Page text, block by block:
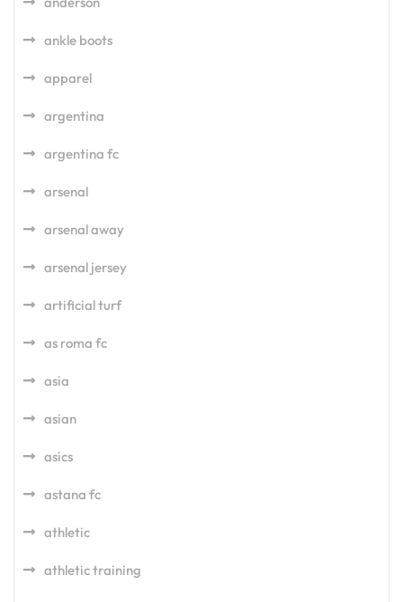
ankle boots
apparel
argentina
argentina fc
arsenal
arsenal away
arsenal jersey
artificial turf
as roma fc
asia
asian
asics
astana fc
athletic
athletic training